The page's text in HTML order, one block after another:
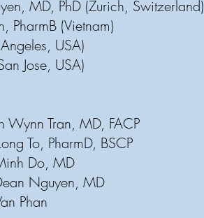
MD, PhD (Zurich, Switzerland)
PharmB (Vietnam)
USA)
Jose, USA)
Wynn Tran, MD, FACP
To, PharmD, BSCP
MD
MD
Phan